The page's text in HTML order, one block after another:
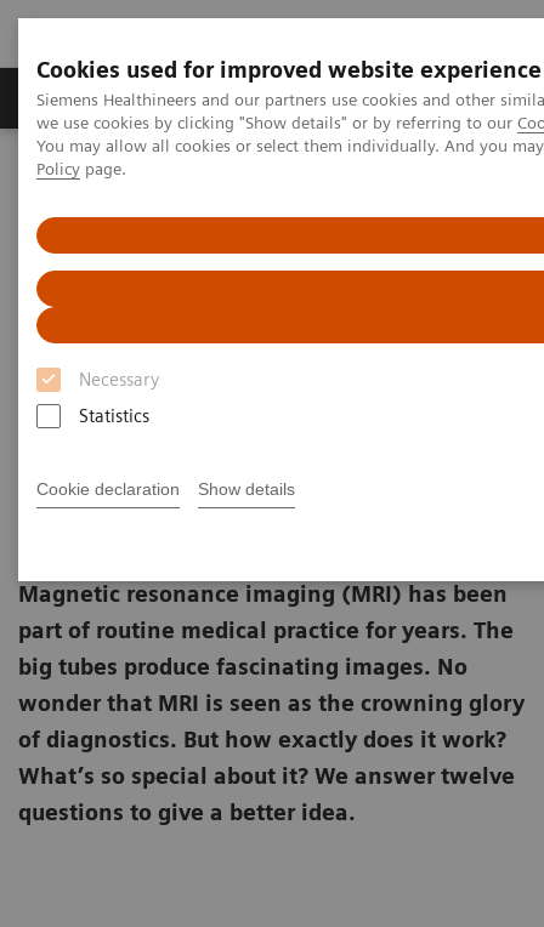
Cookies used for improved website experience
Siemens Healthineers and our partners use cookies and other
we use cookies by clicking "Show details" or by referring to our
You may allow all cookies or select them individually. And you
Policy page.
Necessary
Statistics
Cookie declaration Show details
Productos y servicios Especialidades Clínicas
Siemens Healthineers Latinoamérica
What’s that knocking?
Philipp Grätzel von Grätz
Magnetic resonance imaging (MRI) has been
part of routine medical practice for years. The
big tubes produce fascinating images. No
wonder that MRI is seen as the crowning glory
of diagnostics. But how exactly does it work?
What’s so special about it? We answer twelve
questions to give a better idea.